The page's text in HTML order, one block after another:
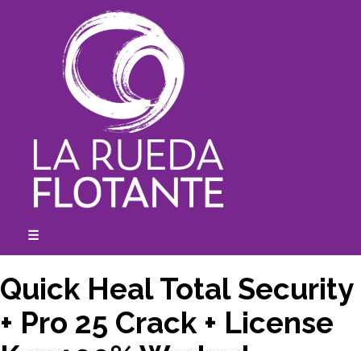
☰
Quick Heal Total Security
+ Pro 25 Crack + License